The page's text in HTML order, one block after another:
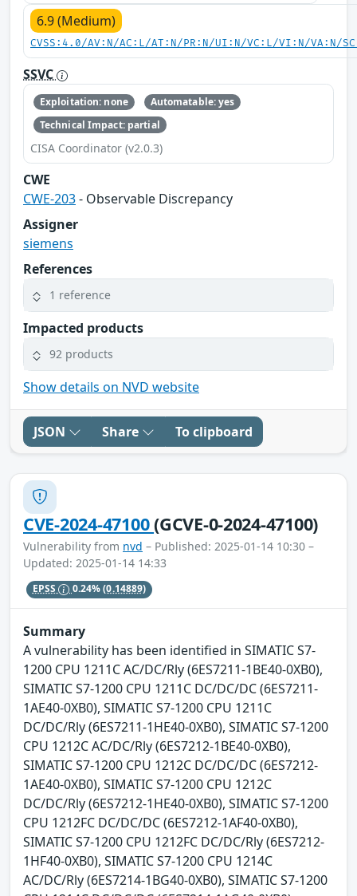
6.9 (Medium)
CVSS:4.0/AV:N/AC:L/AT:N/PR:N/UI:N/VC:L/VI:N/VA:N/
SSVC
Exploitation: none
Automatable: yes
Technical Impact: partial
CISA Coordinator (v2.0.3)
CWE
CWE-203- Observable Discrepancy
Assigner
siemens
References
1 reference
Impacted products
92 products
Show details on NVD website
JSON Share To clipboard
CVE-2024-47100(GCVE-0-2024-47100)
Vulnerability from nvd – Published: 2025-01-14 10:30 –
Updated: 2025-01-14 14:33
EPSS 0.24%(0.14889)
Summary
A vulnerability has been identified in SIMATIC S7-
1200 CPU 1211C AC/DC/Rly (6ES7211-1BE40-0XB0),
SIMATIC S7-1200 CPU 1211C DC/DC/DC (6ES7211-
1AE40-0XB0), SIMATIC S7-1200 CPU 1211C
DC/DC/Rly (6ES7211-1HE40-0XB0), SIMATIC S7-1200
CPU 1212C AC/DC/Rly (6ES7212-1BE40-0XB0),
SIMATIC S7-1200 CPU 1212C DC/DC/DC (6ES7212-
1AE40-0XB0), SIMATIC S7-1200 CPU 1212C
DC/DC/Rly (6ES7212-1HE40-0XB0), SIMATIC S7-1200
CPU 1212FC DC/DC/DC (6ES7212-1AF40-0XB0),
SIMATIC S7-1200 CPU 1212FC DC/DC/Rly (6ES7212-
1HF40-0XB0), SIMATIC S7-1200 CPU 1214C
AC/DC/Rly (6ES7214-1BG40-0XB0), SIMATIC S7-1200